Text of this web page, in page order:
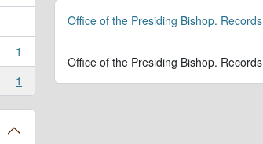
1
1
Office of the Presiding Bishop. Records
Office of the Presiding Bishop. Records